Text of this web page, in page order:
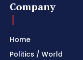
Company
Home
Politics / World